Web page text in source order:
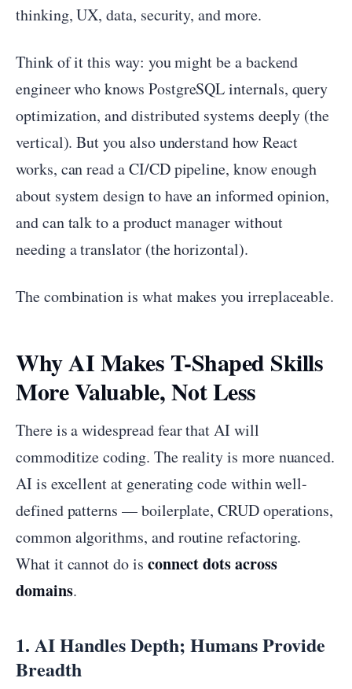
thinking, UX, data, security, and more.
Think of it this way: you might be a backend
engineer who knows PostgreSQL internals, query
optimization, and distributed systems deeply (the
vertical). But you also understand how React
works, can read a CI/CD pipeline, know enough
about system design to have an informed opinion,
and can talk to a product manager without
needing a translator (the horizontal).
The combination is what makes you irreplaceable.
Why AI Makes T-Shaped Skills
More Valuable, Not Less
There is a widespread fear that AI will
commoditize coding. The reality is more nuanced.
AI is excellent at generating code within well-
defined patterns — boilerplate, CRUD operations,
common algorithms, and routine refactoring.
What it cannot do is connect dots across
domains.
1. AI Handles Depth; Humans Provide
Breadth